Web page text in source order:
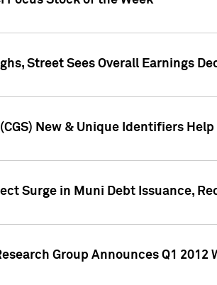
Street Sees Overall Earnings
New & Unique Identifiers
Surge in Muni Debt Issuance,
Group Announces Q1